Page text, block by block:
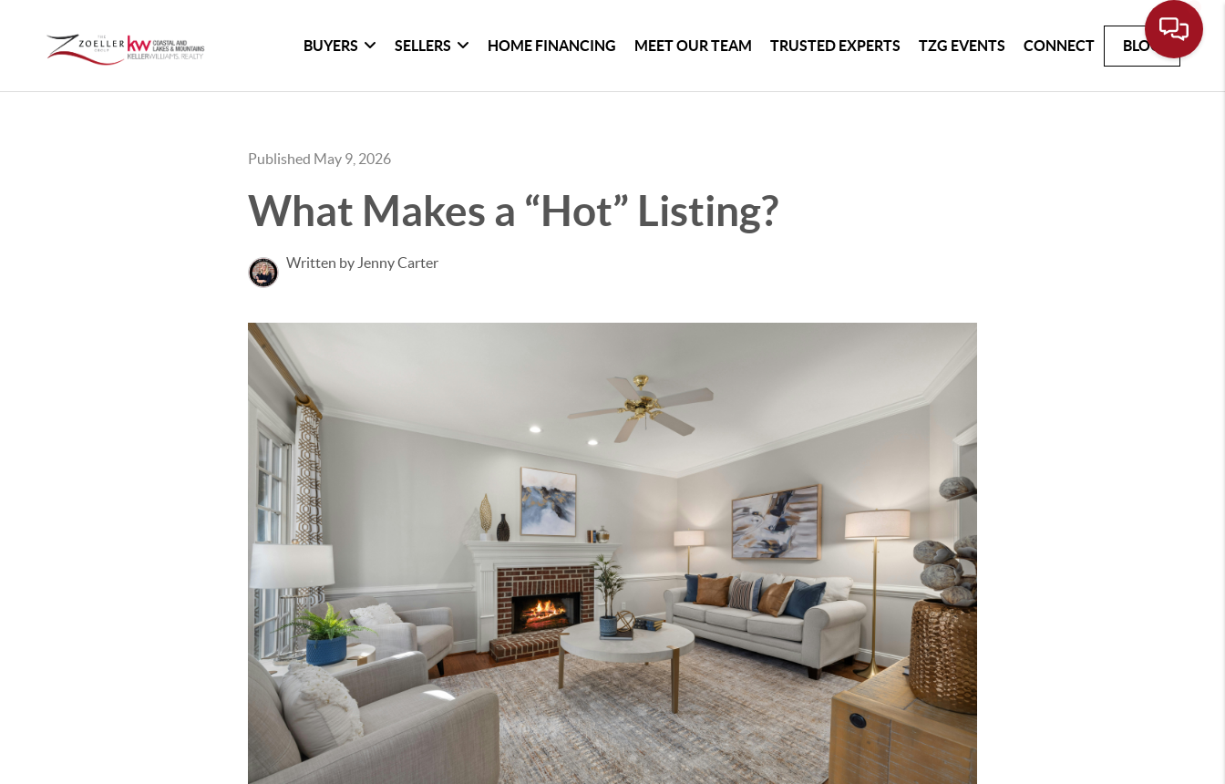
BUYERS SELLERS HOME FINANCING MEET OUR TEAM TRUSTED EXPERTS TZG EVENTS CONNECT BLOG
Published May 9, 2026
What Makes a “Hot” Listing?
Written by Jenny Carter